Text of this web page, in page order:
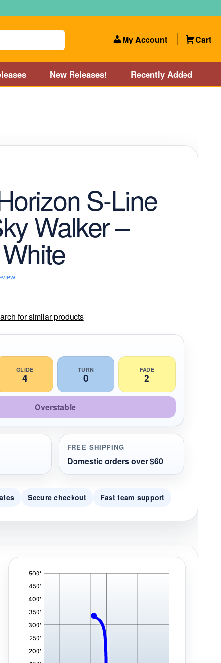
My Account Cart
New Releases! Recently Added
New Releases! Our Lightest Discs
S-Line
Walker –
for similar products
GLIDE
4
TURN
0
FADE
2
Overstable
FREE SHIPPING
Domestic orders over $60
Secure checkout Fast team support